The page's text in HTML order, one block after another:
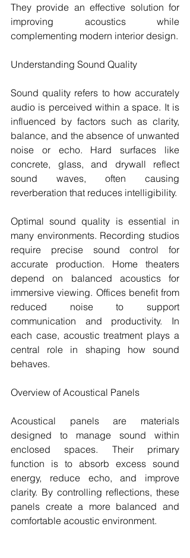
They provide an effective solution for
improving acoustics while
complementing modern interior design.
Understanding Sound Quality
Sound quality refers to how accurately
audio is perceived within a space. It is
influenced by factors such as clarity,
balance, and the absence of unwanted
noise or echo. Hard surfaces like
concrete, glass, and drywall reflect
sound waves, often causing
reverberation that reduces intelligibility.
Optimal sound quality is essential in
many environments. Recording studios
require precise sound control for
accurate production. Home theaters
depend on balanced acoustics for
immersive viewing. Offices benefit from
reduced noise to support
communication and productivity. In
each case, acoustic treatment plays a
central role in shaping how sound
behaves.
Overview of Acoustical Panels
Acoustical panels are materials
designed to manage sound within
enclosed spaces. Their primary
function is to absorb excess sound
energy, reduce echo, and improve
clarity. By controlling reflections, these
panels create a more balanced and
comfortable acoustic environment.